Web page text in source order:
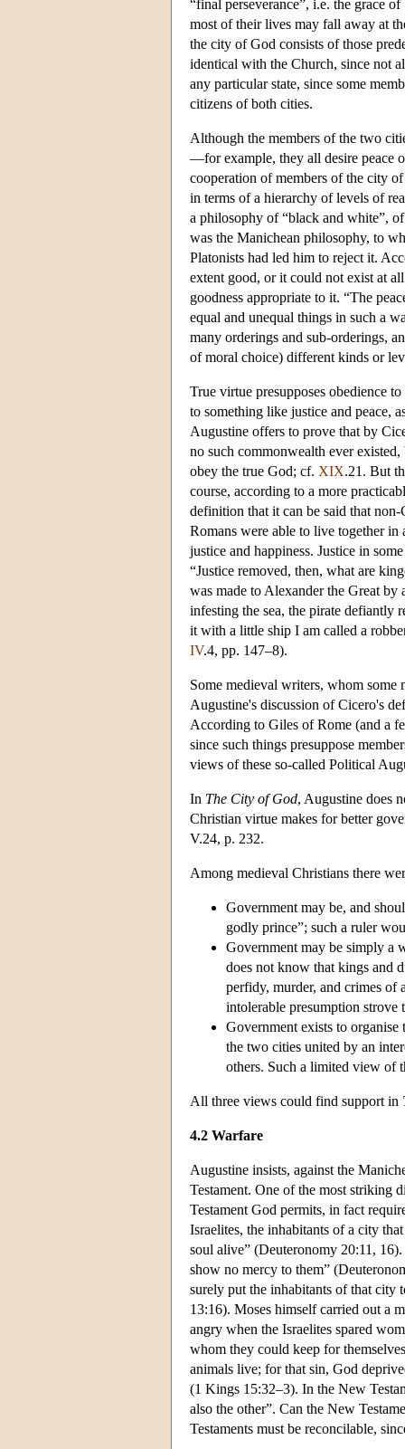
“final perseverance”, i.e. the grace
most of their lives may fall away at
the city of God consists of those
identical with the Church, since not
any particular state, since some
citizens of both cities.
Although the members of the two
—for example, they all desire peace
cooperation of members of the city
in terms of a hierarchy of levels of
a philosophy of “black and white”,
was the Manichean philosophy, to
Platonists had led him to reject it.
extent good, or it could not exist at
goodness appropriate to it. “The
equal and unequal things in such a
many orderings and sub-orderings,
of moral choice) different kinds or
True virtue presupposes obedience
to something like justice and peace,
Augustine offers to prove that by
no such commonwealth ever
obey the true God; cf. XIX.21. But
course, according to a more
definition that it can be said that
Romans were able to live together in
justice and happiness. Justice in
“Justice removed, then, what are
was made to Alexander the Great
infesting the sea, the pirate defiantly
it with a little ship I am called a
IV.4, pp. 147–8).
Some medieval writers, whom some
Augustine's discussion of Cicero's
According to Giles of Rome (and a
since such things presuppose
views of these so-called Political
In The City of God, Augustine does
Christian virtue makes for better
V.24, p. 232.
Among medieval Christians there
Government may be, and
godly prince”; such a ruler
Government may be simply a
does not know that kings and
perfidy, murder, and crimes of
intolerable presumption strove
Government exists to
the two cities united by an
others. Such a limited view of
All three views could find support in
4.2 Warfare
Augustine insists, against the
Testament. One of the most striking
Testament God permits, in fact
Israelites, the inhabitants of a city
soul alive” (Deuteronomy 20:11,
show no mercy to them”
surely put the inhabitants of that city
13:16). Moses himself carried out a
angry when the Israelites spared
whom they could keep for
animals live; for that sin, God
(1 Kings 15:32–3). In the New
also the other”. Can the New
Testaments must be reconcilable,